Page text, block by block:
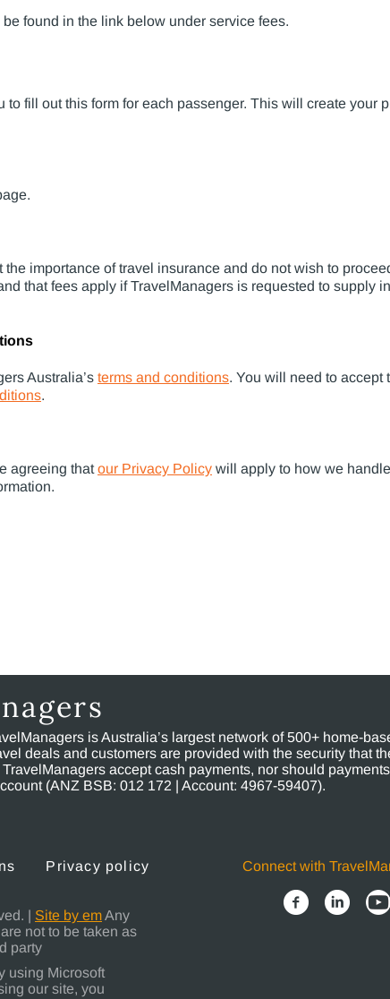
found in the link below under service fees.
fill out this form for each passenger. This will create your
.
importance of travel insurance and do not wish to
that fees apply if TravelManagers is requested to supply
Australia’s terms and conditions. You will need to accept
.
agreeing that our Privacy Policy will apply to how we
is Australia’s largest network of 500+ home-
deals and customers are provided with the security that
accept cash payments, nor should
(ANZ BSB: 012 172 | Account: 4967-59407).
Privacy policy
| Site by emAny
not to be taken as
party
using Microsoft
our site, you
Connect with